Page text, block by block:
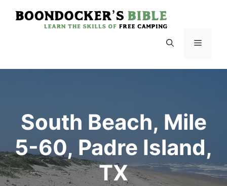
Menu
South Beach, Mile
5-60, Padre Island,
TX